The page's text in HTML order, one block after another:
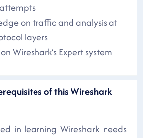
on traffic and analysis at
layers
Wireshark’s Expert system
of this Wireshark
in learning Wireshark needs